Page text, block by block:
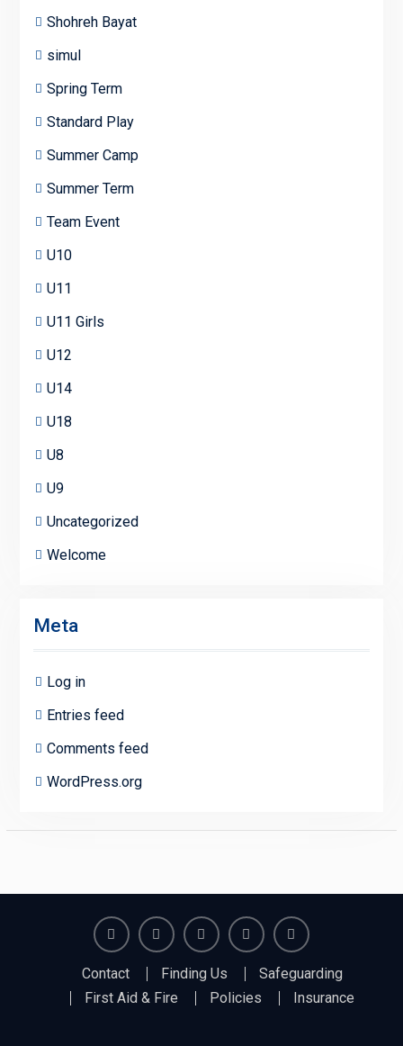
Shohreh Bayat
simul
Spring Term
Standard Play
Summer Camp
Summer Term
Team Event
U10
U11
U11 Girls
U12
U14
U18
U8
U9
Uncategorized
Welcome
Meta
Log in
Entries feed
Comments feed
WordPress.org
Richmond
Juniors
RichmondRichmond
Juniors
Contact Finding Us
Safeguarding
First Aid & Fire
Policies Insurance